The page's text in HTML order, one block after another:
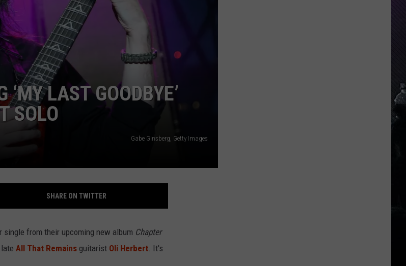
‘MY LAST GOODBYE’
SOLO
Gabe Ginsberg, Getty Images
SHARE ON TWITTER
single from their upcoming new album Chapter
All That Remains guitarist Oli Herbert. It's